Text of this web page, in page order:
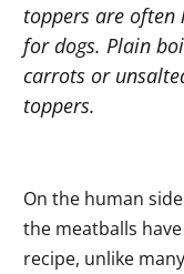
toppers are
for dogs. Plain
carrots or
toppers.
On the human
the meatballs
recipe, unlike